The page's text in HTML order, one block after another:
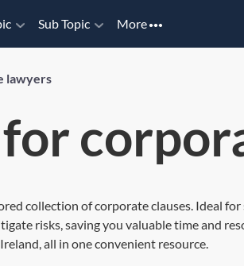
Sub Topic More
lawyers
collection of corporate clauses. Ideal
risks, saving you valuable time and
all in one convenient resource.